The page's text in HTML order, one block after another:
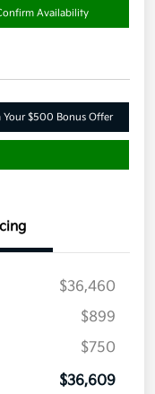
Availability
Your $500 Bonus Offer
$36,460
$899
$750
$36,609